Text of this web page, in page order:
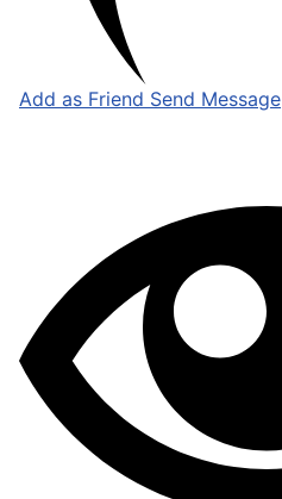
Add as Friend Send Message